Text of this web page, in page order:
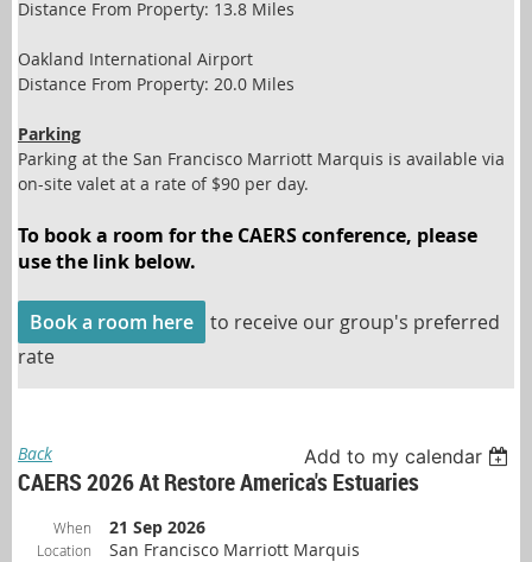
Distance From Property: 13.8 Miles
Oakland International Airport
Distance From Property: 20.0 Miles
Parking
Parking at the San Francisco Marriott Marquis is available via
on-site valet at a rate of $90 per day.
To book a room for the CAERS conference, please
use the link below.
Book a room here
to receive our group's preferred
rate
Back Add to my calendar
CAERS 2026 At Restore America's Estuaries
When 21 Sep 2026
Location
San Francisco Marriott Marquis